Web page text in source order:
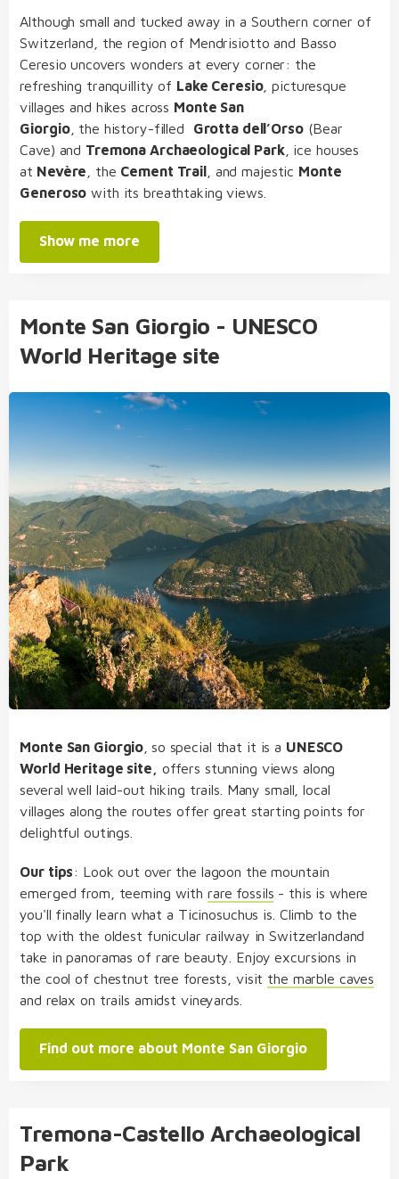
Although small and tucked away in a Southern corner of
Switzerland, the region of Mendrisiotto and Basso
Ceresio uncovers wonders at every corner: the
refreshing tranquillity of Lake Ceresio, picturesque
villages and hikes across Monte San
Giorgio, the history-filled Grotta dell’Orso(Bear
Cave) and Tremona Archaeological Park, ice houses
at Nevère , the Cement Trail, and majestic Monte
Generoso with its breathtaking views.
Show me more
Monte San Giorgio - UNESCO
World Heritage site
Monte San Giorgio so special that it is a UNESCO
World Heritage site,
offers stunning views along
several well laid-out hiking trails. Many small, local
villages along the routes offer great starting points for
delightful outings.
Our tips: Look out over the lagoon the mountain
emerged from, teeming with rare fossils - this is where
you'll finally learn what a Ticinosuchus is. Climb to the
top with the oldest funicular railway in Switzerlandand
take in panoramas of rare beauty. Enjoy excursions in
the cool of chestnut tree forests, visit the marble caves
and relax on trails amidst vineyards.
Find out more about Monte San Giorgio
Tremona-Castello Archaeological
Park